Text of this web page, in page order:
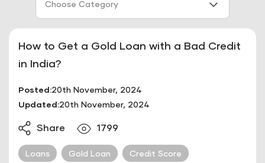
Choose Category
How to Get a Gold Loan with a Bad Credit
in India?
Posted:20th November, 2024
Updated:20th November, 2024
Share 1799
Loans Gold Loan Credit Score